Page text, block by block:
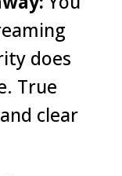
does
True
clear